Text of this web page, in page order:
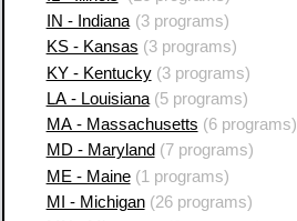
IN - Indiana (3 programs)
KS - Kansas (3 programs)
KY - Kentucky(3 programs)
LA - Louisiana(5 programs)
MA - Massachusetts (6 programs)
MD - Maryland (7 programs)
ME - Maine(1 programs)
MI - Michigan(26 programs)